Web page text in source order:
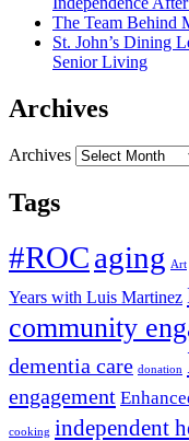
The Team Behind
St. John’s Dining
Senior Living
Archives
Archives
Tags
#ROCaging Art
Years with Luis Martinez
community
dementia care donation
engagement
cooking independent